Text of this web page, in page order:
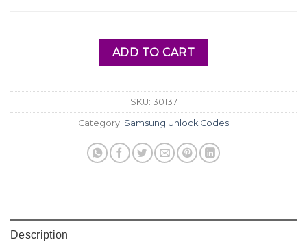
ADD TO CART
SKU: 30137
Category: Samsung Unlock Codes
Description